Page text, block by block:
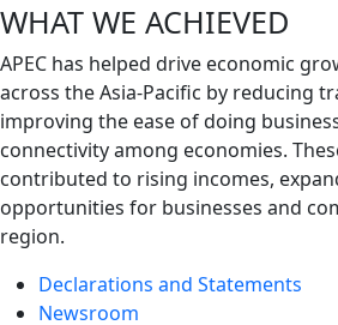
WHAT WE ACHIEVED
APEC has helped drive economic
across the Asia-Pacific by reducing
improving the ease of doing
connectivity among economies.
contributed to rising incomes,
opportunities for businesses and
region.
Declarations and Statements
Newsroom